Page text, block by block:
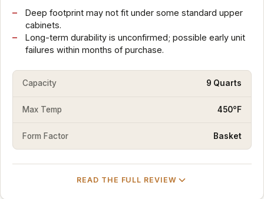
Deep footprint may not fit under some standard upper
cabinets.
Long-term durability is unconfirmed; possible early unit
failures within months of purchase.
Capacity 9 Quarts
Max Temp 450°F
Form Factor Basket
READ THE FULL REVIEW